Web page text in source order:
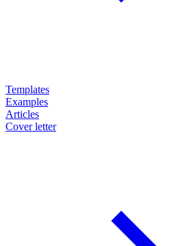
Templates
Examples
Articles
Cover letter